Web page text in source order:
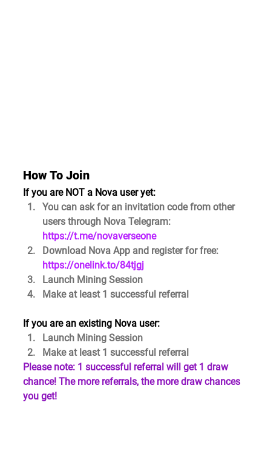
How To Join
If you are NOT a Nova user yet:
You can ask for an invitation code from other
users through Nova Telegram:
https://t.me/novaverseone
Download Nova App and register for free:
https://onelink.to/84tjgj
Launch Mining Session
Make at least 1 successful referral
If you are an existing Nova user:
Launch Mining Session
Make at least 1 successful referral
Please note: 1 successful referral will get 1 draw
chance! The more referrals, the more draw chances
you get!